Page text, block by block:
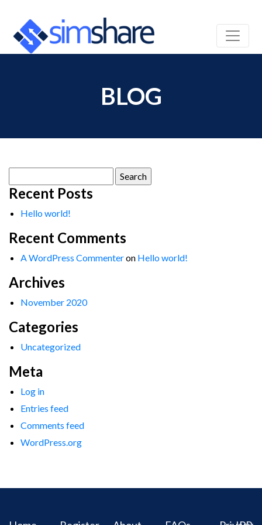
BLOG
for:
Recent Posts
Hello world!
Recent Comments
A WordPress Commenteron Hello world!
Archives
November 2020
Categories
Uncategorized
Meta
Log in
Entries feed
Comments feed
WordPress.org